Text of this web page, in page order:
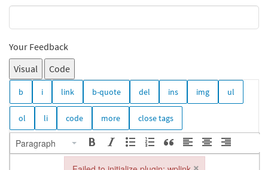
Your Feedback
Visual
Code
Paragraph
×